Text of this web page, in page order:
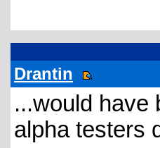
Drantin
...would have
alpha testers